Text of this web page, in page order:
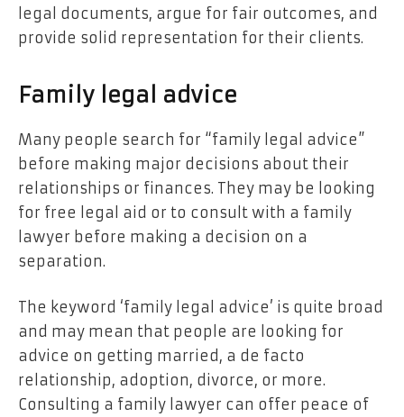
legal documents, argue for fair outcomes, and
provide solid representation for their clients.
Family legal advice
Many people search for “family legal advice”
before making major decisions about their
relationships or finances. They may be looking
for free legal aid or to consult with a family
lawyer before making a decision on a
separation.
The keyword ‘family legal advice’ is quite broad
and may mean that people are looking for
advice on getting married, a de facto
relationship, adoption, divorce, or more.
Consulting a family lawyer can offer peace of